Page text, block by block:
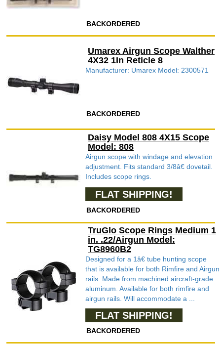
BACKORDERED
Umarex Airgun Scope Walther
4X32 1In Reticle 8
Manufacturer: Umarex Model: 2300571
BACKORDERED
Daisy Model 808 4X15 Scope
Model: 808
Airgun scope with windage and elevation
adjustment. Fits standard 3/8â€ dovetail.
Includes scope rings.
FLAT SHIPPING!
BACKORDERED
TruGlo Scope Rings Medium 1
in. .22/Airgun Model:
TG8960B2
Designed for a 1â€ tube hunting scope
that is available for both Rimfire and Airgun
rails. Made from machined aircraft-grade
aluminum. Available for both rimfire and
airgun rails. Will accommodate a ...
FLAT SHIPPING!
BACKORDERED